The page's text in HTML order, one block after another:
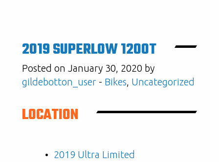
2019 SUPERLOW 1200T
Posted on January 30, 2020 by
gildebotton_user - Bikes, Uncategorized
LOCATION
2019 Ultra Limited